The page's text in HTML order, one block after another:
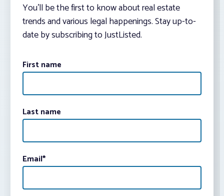
You’ll be the first to know about real estate
trends and various legal happenings. Stay up-to-
date by subscribing to JustListed.
First name
Last name
Email*